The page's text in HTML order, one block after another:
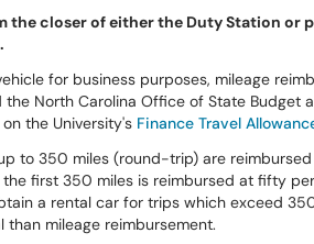
the closer of either the Duty Station
for business purposes, mileage
the North Carolina Office of State Budget
the University's Finance Travel
to 350 miles (round-trip) are
first 350 miles is reimbursed at fifty
a rental car for trips which exceed
mileage reimbursement.